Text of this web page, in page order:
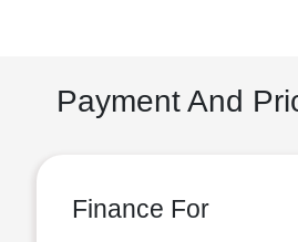
Payment And
Finance For